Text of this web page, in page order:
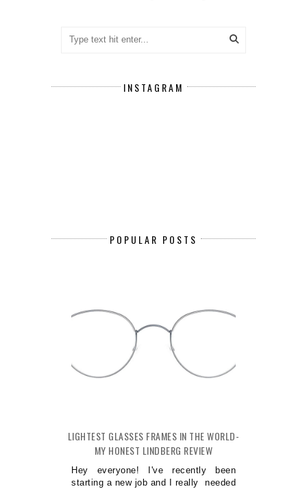
INSTAGRAM
POPULAR POSTS
LIGHTEST GLASSES FRAMES IN THE WORLD-
MY HONEST LINDBERG REVIEW
Hey everyone! I've recently been
starting a new job and I really needed